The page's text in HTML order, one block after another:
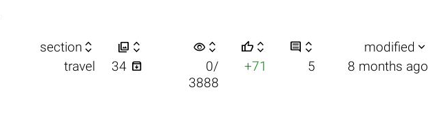
section    visibility      modified 
travel 34 
0/
3888
+71 5 8 months ago